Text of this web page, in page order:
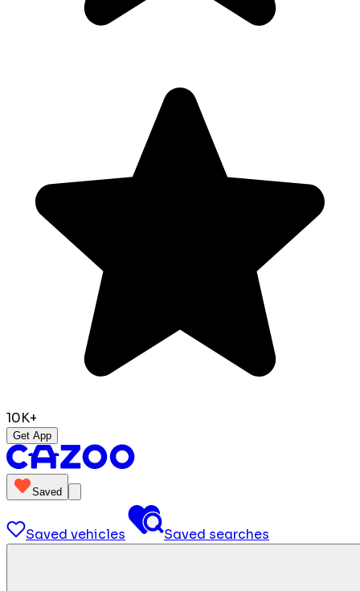
10K+
Get App
Saved
Saved vehicles Saved searches